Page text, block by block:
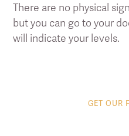
There are no physical
but you can go to your
will indicate your levels.
GET OUR